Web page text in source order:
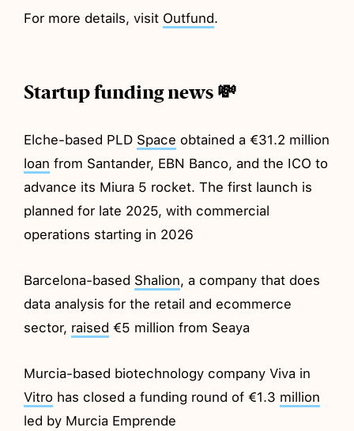
For more details, visit Outfund.
Startup funding news 💸
Elche-based PLD Space obtained a €31.2 million
loan from Santander, EBN Banco, and the ICO to
advance its Miura 5 rocket. The first launch is
planned for late 2025, with commercial
operations starting in 2026
Barcelona-based Shalion, a company that does
data analysis for the retail and ecommerce
sector, raised €5 million from Seaya
Murcia-based biotechnology company Viva in
Vitro has closed a funding round of €1.3 million
led by Murcia Emprende